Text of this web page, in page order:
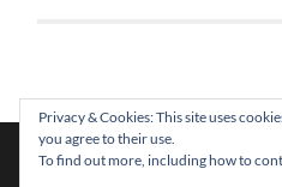
Privacy & Cookies: This site uses
you agree to their use.
To find out more, including how to